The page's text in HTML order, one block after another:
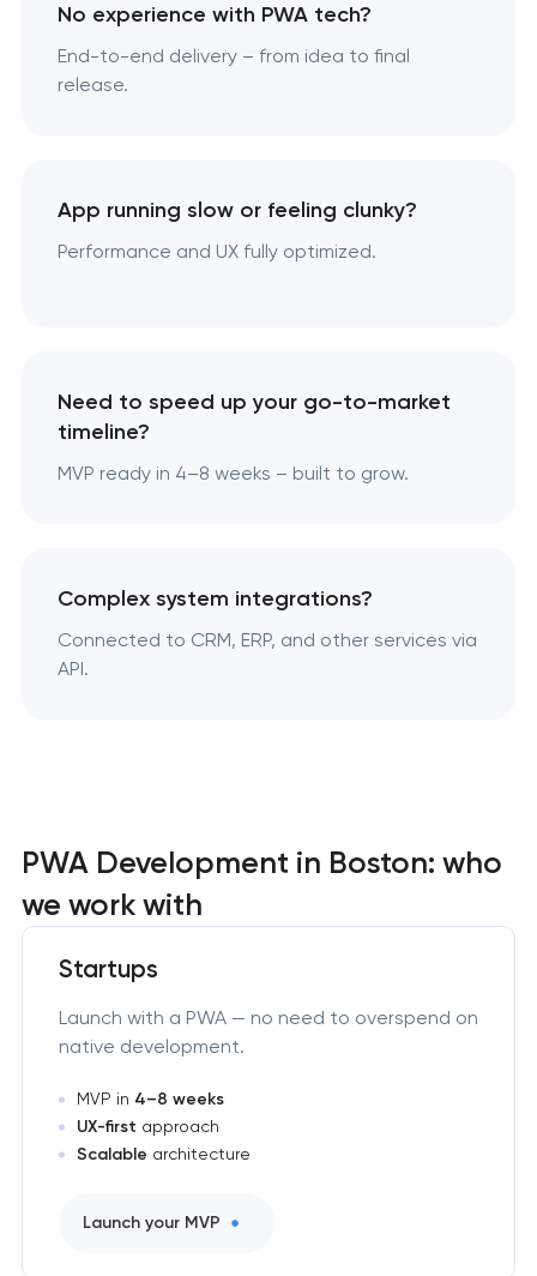
No experience with PWA tech?
End-to-end delivery – from idea to final
release.
App running slow or feeling clunky?
Performance and UX fully optimized.
Need to speed up your go-to-market
timeline?
MVP ready in 4–8 weeks – built to grow.
Complex system integrations?
Connected to CRM, ERP, and other services via
API.
PWA Development in Boston: who
we work with
Startups
Launch with a PWA — no need to overspend on
native development.
MVP in 4–8 weeks
UX-first approach
Scalable architecture
Launch your MVP